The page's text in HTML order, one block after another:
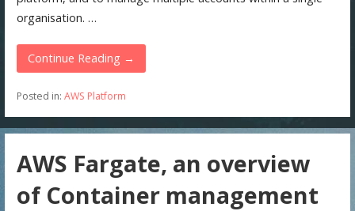
organisation. …
Continue Reading →
Posted in: AWS Platform
AWS Fargate, an overview
of Container management